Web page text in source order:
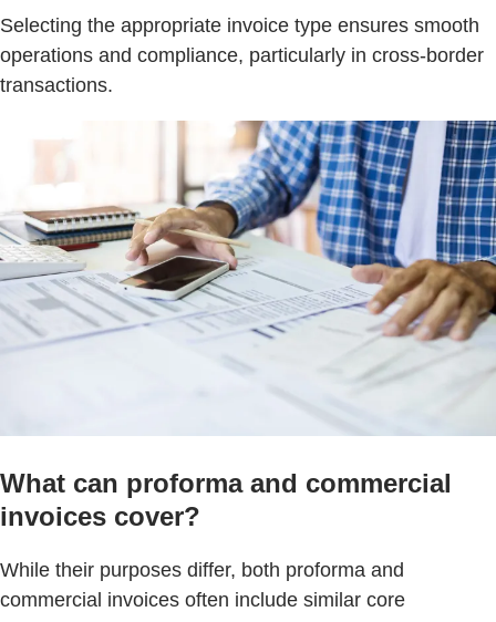
Selecting the appropriate invoice type ensures smooth
operations and compliance, particularly in cross-border
transactions.
What can proforma and commercial
invoices cover?
While their purposes differ, both proforma and
commercial invoices often include similar core